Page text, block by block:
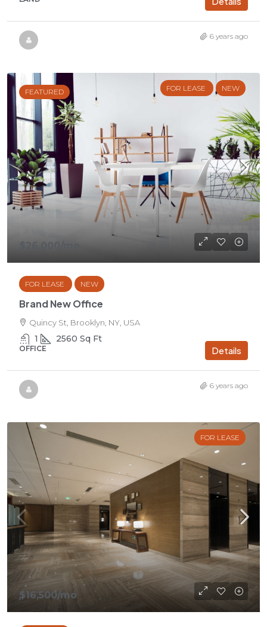
6 years ago
FEATURED FOR LEASE NEW
$26,000
FOR LEASE NEW
Brand New Office
Quincy St, Brooklyn, NY, USA
1 2560 Sq Ft
OFFICE Details
6 years ago
FOR LEASE
$16,500/mo